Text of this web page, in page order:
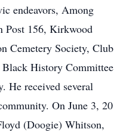
endeavors, Among
Post 156, Kirkwood
Cemetery Society, Club
History Committee
He received several
On June 3, 20
(Doogie) Whitson,